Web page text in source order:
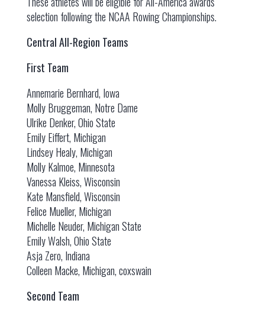
selection following the NCAA Rowing Championships.
Central All-Region Teams
First Team
Annemarie Bernhard, Iowa
Molly Bruggeman, Notre Dame
Ulrike Denker, Ohio State
Emily Eiffert, Michigan
Lindsey Healy, Michigan
Molly Kalmoe, Minnesota
Vanessa Kleiss, Wisconsin
Kate Mansfield, Wisconsin
Felice Mueller, Michigan
Michelle Neuder, Michigan State
Emily Walsh, Ohio State
Asja Zero, Indiana
Colleen Macke, Michigan, coxswain
Second Team